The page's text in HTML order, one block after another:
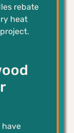
rebate
heat
have